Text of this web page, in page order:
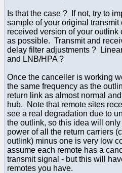
Is that the case ? If not, try to
sample of your original
received version of your outlink
as possible. Transmit and
delay filter adjustments ?
and LNB/HPA ?
Once the canceller is working
the same frequency as the
return link as almost normal
hub. Note that remote sites
see a real degradation due to
the outlink, so this idea will
power of all the return carriers
outlink) minus one is very low
assume each remote has a
transmit signal - but this will
remotes you have.